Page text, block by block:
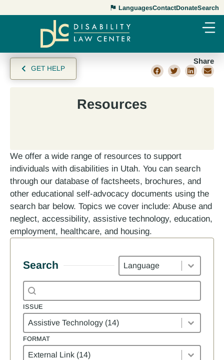
LanguagesContactDonateSearch
GET HELP
Share
Resources
We offer a wide range of resources to support
individuals with disabilities in Utah. You can search
through our database of factsheets, brochures, and
other educational self-advocacy documents using the
search bar below. Topics we cover include: Abuse and
neglect, accessibility, assistive technology, education,
employment, healthcare, and housing.
Search Languages
Search
Search content
ISSUE
ISSUE
Issue
FORMAT
FORMAT
Format